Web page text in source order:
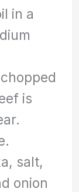
in a
is
salt,
onion